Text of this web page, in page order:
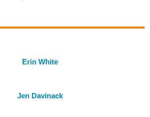
Erin White
Jen Davinack